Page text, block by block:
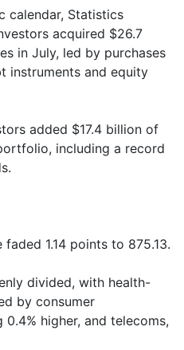
calendar, Statistics
acquired $26.7
in July, led by purchases
instruments and equity
added $17.4 billion of
including a record
faded 1.14 points to 875.13.
divided, with health-
by consumer
higher, and telecoms,